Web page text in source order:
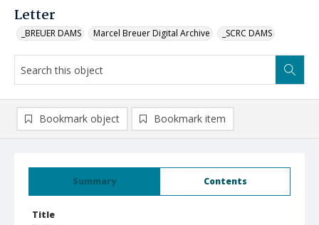
Letter
_BREUER DAMS Marcel Breuer Digital Archive _SCRC DAMS
Summary Contents
Title
Bookmark object Bookmark item